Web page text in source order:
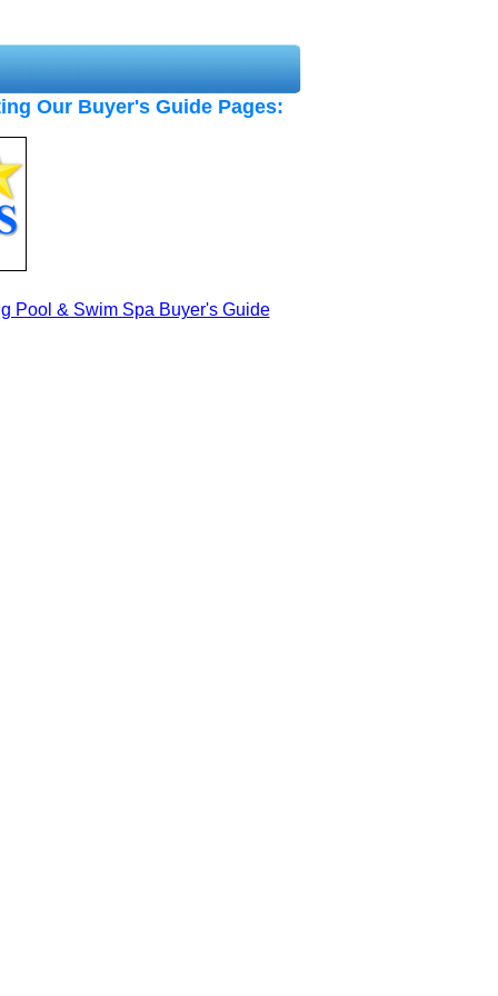
Our Buyer's Guide Pages:
Pool & Swim Spa Buyer's Guide